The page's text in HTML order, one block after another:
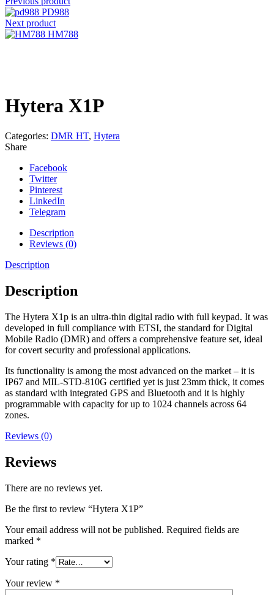
PD988
Next product
HM788
Hytera X1P
Categories: DMR HT, Hytera
Share
Facebook
Twitter
Pinterest
LinkedIn
Telegram
Description
Reviews (0)
Description
Description
The Hytera X1p is an ultra-thin digital radio with full keypad. It was
developed in full compliance with ETSI, the standard for Digital
Mobile Radio (DMR) and offers a comprehensive feature set, ideal
for covert security and professional applications.
Its functionality is among the most advanced on the market – it is
IP67 and MIL-STD-810G certified yet is just 23mm thick, it comes
as standard with integrated GPS and Bluetooth and it is highly
programmable with capacity for up to 1024 channels across 64
zones.
Reviews (0)
Reviews
There are no reviews yet.
Be the first to review “Hytera X1P”
Your email address will not be published. Required fields are
marked *
Your rating *
Your review *